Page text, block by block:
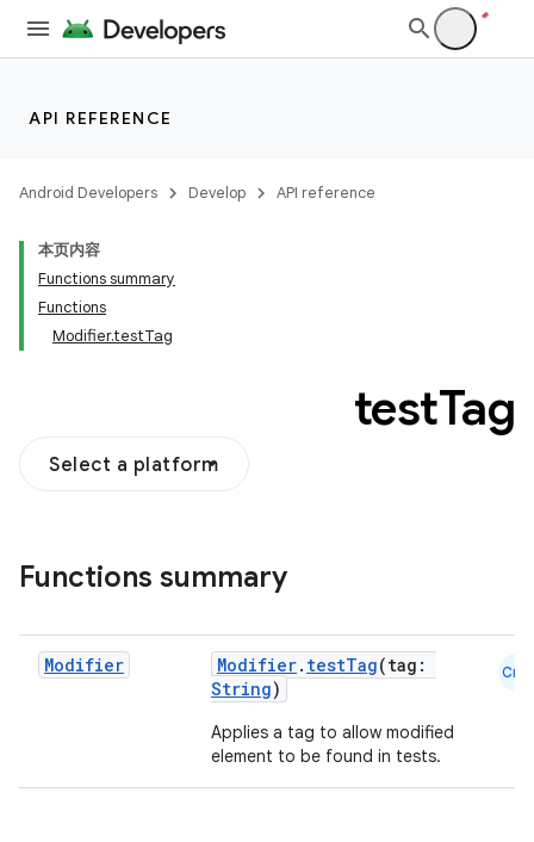
API REFERENCE
Android Developers Develop API reference
本页内容
Functions summary
Functions
Modifier.testTag
testTag
Select a platform
Functions summary
Modifier Modifier. testTag(tag:
String)
Applies a tag to allow modified
element to be found in tests.
Cmn